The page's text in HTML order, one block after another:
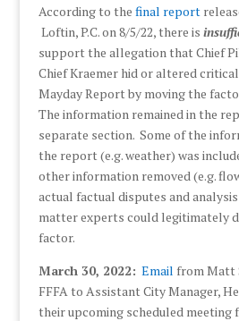
According to the final report
Loftin, P.C. on 8/5/22, there is
support the allegation that Chief
Chief Kraemer hid or altered
Mayday Report by moving the
The information remained in the
separate section. Some of the
the report (e.g. weather) was
other information removed (e.g.
actual factual disputes and
matter experts could legitimately
factor.
March 30, 2022: Email from Matt
FFFA to Assistant City Manager,
their upcoming scheduled meeting